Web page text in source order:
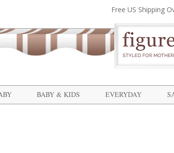
Free US Shipping
BABY & KIDS EVERYDAY